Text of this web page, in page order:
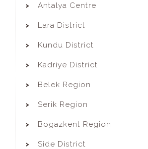
Antalya Centre
Lara District
Kundu District
Kadriye District
Belek Region
Serik Region
Bogazkent Region
Side District